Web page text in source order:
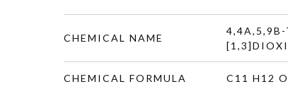
CHEMICAL NAME
4,4A,5,9B-
CHEMICAL FORMULA C11 H12